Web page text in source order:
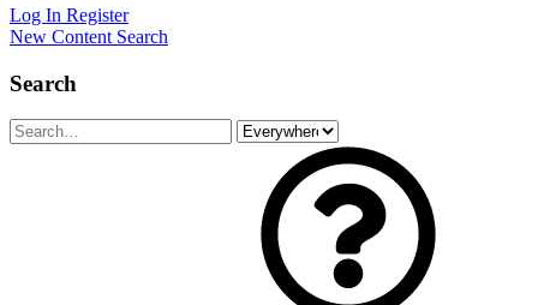
Log In Register
New Content Search
Search